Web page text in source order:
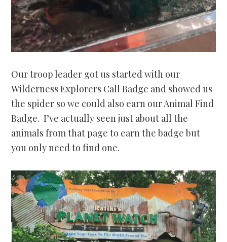
Our troop leader got us started with our
Wilderness Explorers Call Badge and showed us
the spider so we could also earn our Animal Find
Badge. I’ve actually seen just about all the
animals from that page to earn the badge but
you only need to find one.